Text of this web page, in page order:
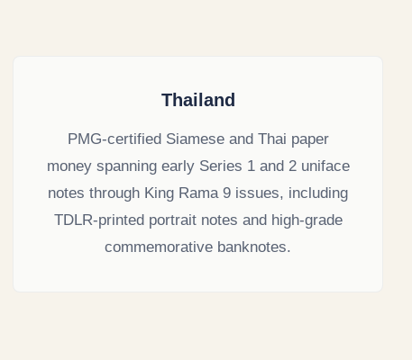
Thailand
PMG-certified Siamese and Thai paper
money spanning early Series 1 and 2 uniface
notes through King Rama 9 issues, including
TDLR-printed portrait notes and high-grade
commemorative banknotes.